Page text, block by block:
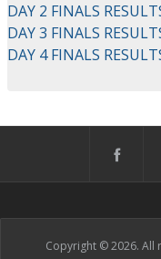
DAY 2 FINALS
DAY 3 FINALS
DAY 4 FINALS
Copyright © 2026. All